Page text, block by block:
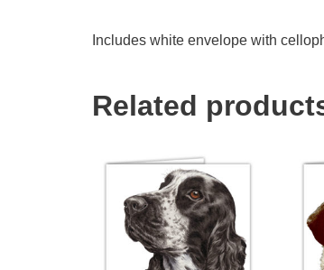
Includes white envelope with
Related